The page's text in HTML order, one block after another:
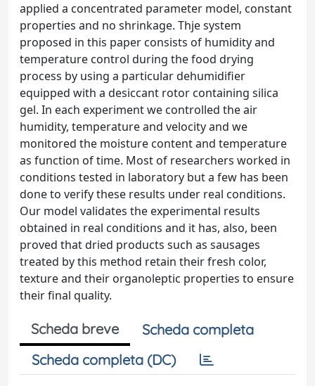
applied a concentrated parameter model, constant
properties and no shrinkage. Thje system
proposed in this paper consists of humidity and
temperature control during the food drying
process by using a particular dehumidifier
equipped with a desiccant rotor containing silica
gel. In each experiment we controlled the air
humidity, temperature and velocity and we
monitored the moisture content and temperature
as function of time. Most of researchers worked in
conditions tested in laboratory but a few has been
done to verify these results under real conditions.
Our model validates the experimental results
obtained in real conditions and it has, also, been
proved that dried products such as sausages
treated by this method retain their fresh color,
texture and their organoleptic properties to ensure
their final quality.
Scheda breve
Scheda completa
Scheda completa (DC)